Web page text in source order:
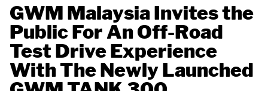
AFTER SALES
DEALER
GWM Malaysia Invites the
Public For An Off-Road
Test Drive Experience
With The Newly Launched